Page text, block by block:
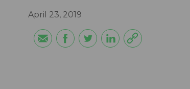
April 23, 2019